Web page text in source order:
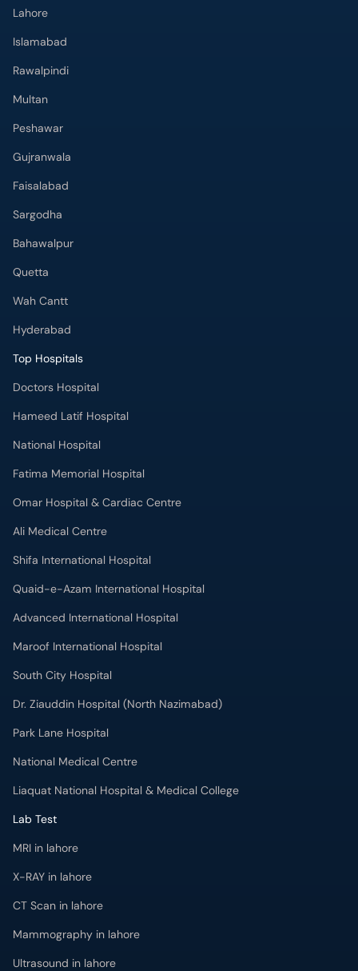
Lahore
Islamabad
Rawalpindi
Multan
Peshawar
Gujranwala
Faisalabad
Sargodha
Bahawalpur
Quetta
Wah Cantt
Hyderabad
Top Hospitals
Doctors Hospital
Hameed Latif Hospital
National Hospital
Fatima Memorial Hospital
Omar Hospital & Cardiac Centre
Ali Medical Centre
Shifa International Hospital
Quaid-e-Azam International Hospital
Advanced International Hospital
Maroof International Hospital
South City Hospital
Dr. Ziauddin Hospital (North Nazimabad)
Park Lane Hospital
National Medical Centre
Liaquat National Hospital & Medical College
Lab Test
MRI in lahore
X-RAY in lahore
CT Scan in lahore
Mammography in lahore
Ultrasound in lahore